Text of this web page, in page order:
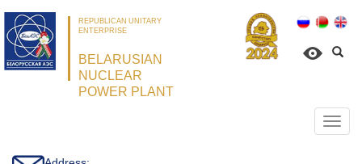
REPUBLICAN UNITARY
ENTERPRISE
BELARUSIAN
NUCLEAR
POWER PLANT